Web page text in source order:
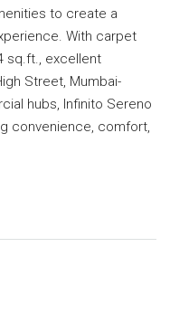
to create a
With carpet
sq.ft., excellent
Street, Mumbai-
hubs, Infinito Sereno
convenience, comfort,